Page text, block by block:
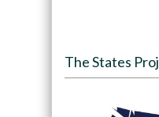
The States